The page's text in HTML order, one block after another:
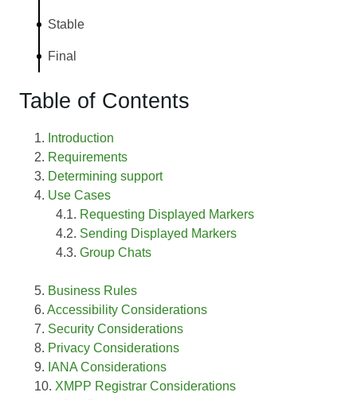
Stable
Final
Table of Contents
Introduction
Requirements
Determining support
Use Cases
Requesting Displayed Markers
Sending Displayed Markers
Group Chats
Business Rules
Accessibility Considerations
Security Considerations
Privacy Considerations
IANA Considerations
XMPP Registrar Considerations